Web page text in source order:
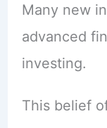
Many new
advanced
investing.
This belief